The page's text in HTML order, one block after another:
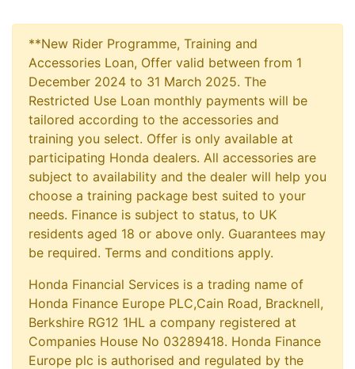
**New Rider Programme, Training and
Accessories Loan, Offer valid between from 1
December 2024 to 31 March 2025. The
Restricted Use Loan monthly payments will be
tailored according to the accessories and
training you select. Offer is only available at
participating Honda dealers. All accessories are
subject to availability and the dealer will help you
choose a training package best suited to your
needs. Finance is subject to status, to UK
residents aged 18 or above only. Guarantees may
be required. Terms and conditions apply.
Honda Financial Services is a trading name of
Honda Finance Europe PLC,Cain Road, Bracknell,
Berkshire RG12 1HL a company registered at
Companies House No 03289418. Honda Finance
Europe plc is authorised and regulated by the